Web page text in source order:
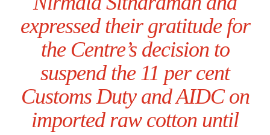
expressed their gratitude for
the Centre’s decision to
suspend the 11 per cent
Customs Duty and AIDC on
imported raw cotton until